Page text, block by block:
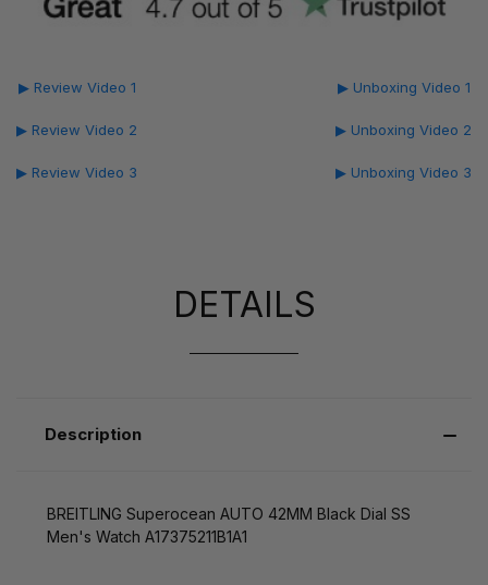
▶ Review Video 1
▶ Review Video 2
▶ Review Video 3
▶ Unboxing Video 1
▶ Unboxing Video 2
▶ Unboxing Video 3
DETAILS
Description
BREITLING Superocean AUTO 42MM Black Dial SS
Men's Watch A17375211B1A1